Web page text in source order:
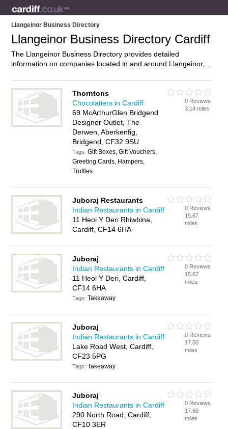
Llangeinor Business Directory
Llangeinor Business Directory Cardiff
The Llangeinor Business Directory provides detailed
information on companies located in and around Llangeinor,
Llangeinor and add your own review. Do you own a business
in Llangeinor, Cardiff? Then why not
it on the
Llangeinor Directory – IT’S FREE!
Thorntons
Chocolatiers in Cardiff
69 McArthurGlen Bridgend
Designer Outlet, The
Derwen, Aberkenfig,
Bridgend, CF32 9SU
Tags:Gift Boxes, Gift Vouchers,
Greeting Cards, Hampers,
Truffles
0 Reviews
3.14 miles
Juboraj Restaurants
Indian Restaurants in Cardiff
11 Heol Y Deri Rhiwbina,
Cardiff, CF14 6HA
0 Reviews
15.67
miles
Juboraj
Indian Restaurants in Cardiff
11 Heol Y Deri, Cardiff,
CF14 6HA
Tags:Takeaway
0 Reviews
15.67
miles
Juboraj
Indian Restaurants in Cardiff
Lake Road West, Cardiff,
CF23 5PG
Tags:Takeaway
0 Reviews
17.50
miles
Juboraj
Indian Restaurants in Cardiff
290 North Road, Cardiff,
CF10 3ER
0 Reviews
17.60
miles